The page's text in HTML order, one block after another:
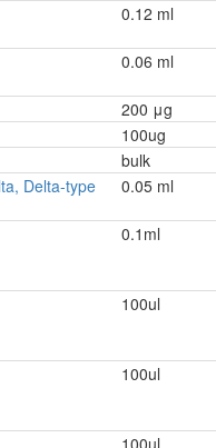
0.12 ml
0.06 ml
200 μg
100ug
bulk
Delta-type
0.05 ml
0.1ml
100ul
100ul
100ul